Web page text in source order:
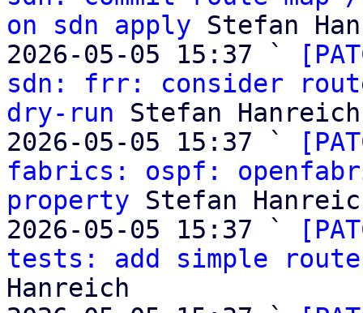
on sdn apply Stefan
2026-05-05 15:37 `
sdn: frr: consider
dry-run Stefan Hanreich
2026-05-05 15:37 `
fabrics: ospf:
property Stefan
2026-05-05 15:37 `
tests: add simple
Hanreich